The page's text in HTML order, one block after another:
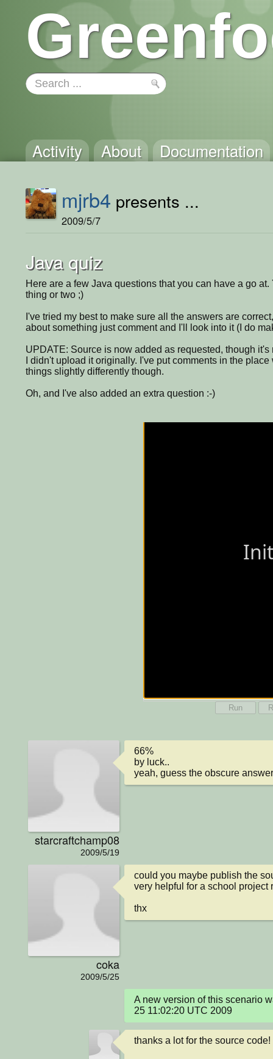
Activity About Documentation
mjrb4 presents ...
2009/5/7
Java quiz
Here are a few Java questions that you can have a go
thing or two ;)
I've tried my best to make sure all the answers are
about something just comment and I'll look into it (I do
UPDATE: Source is now added as requested, though
I didn't upload it originally. I've put comments in the
things slightly differently though.
Oh, and I've also added an extra question :-)
Run
starcraftchamp08
2009/5/19
66%
by luck..
yeah, guess the obscure
coka
2009/5/25
could you maybe publish the
very helpful for a school project
thx
A new version of this scenario
25 11:02:20 UTC 2009
thanks a lot for the source code!